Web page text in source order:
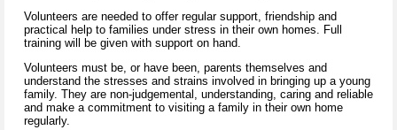
Volunteers are needed to offer regular support, friendship and
practical help to families under stress in their own homes. Full
training will be given with support on hand.
Volunteers must be, or have been, parents themselves and
understand the stresses and strains involved in bringing up a young
family. They are non-judgemental, understanding, caring and reliable
and make a commitment to visiting a family in their own home
regularly.